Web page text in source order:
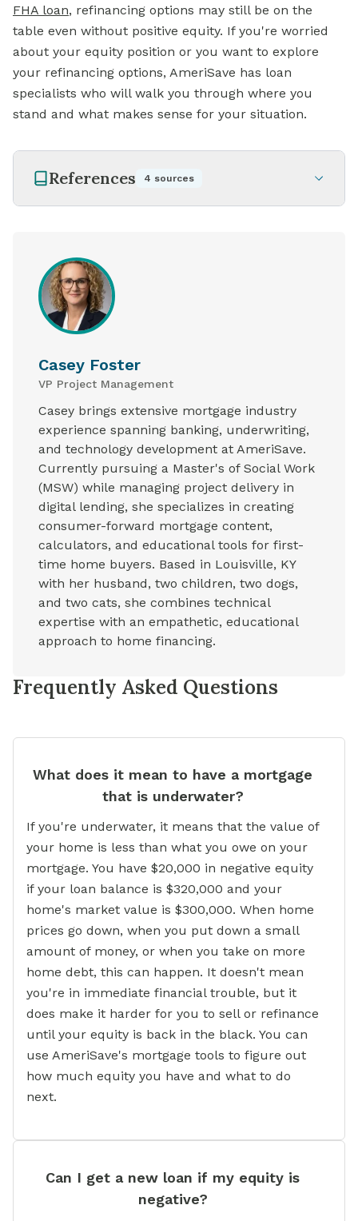
FHA loan, refinancing options may still be on the
table even without positive equity. If you're worried
about your equity position or you want to explore
your refinancing options, AmeriSave has loan
specialists who will walk you through where you
stand and what makes sense for your situation.
References 4 sources
Casey Foster
VP Project Management
Casey brings extensive mortgage industry
experience spanning banking, underwriting,
and technology development at AmeriSave.
Currently pursuing a Master's of Social Work
(MSW) while managing project delivery in
digital lending, she specializes in creating
consumer-forward mortgage content,
calculators, and educational tools for first-
time home buyers. Based in Louisville, KY
with her husband, two children, two dogs,
and two cats, she combines technical
expertise with an empathetic, educational
approach to home financing.
Frequently Asked Questions
What does it mean to have a mortgage
that is underwater?
If you're underwater, it means that the value of
your home is less than what you owe on your
mortgage. You have $20,000 in negative equity
if your loan balance is $320,000 and your
home's market value is $300,000. When home
prices go down, when you put down a small
amount of money, or when you take on more
home debt, this can happen. It doesn't mean
you're in immediate financial trouble, but it
does make it harder for you to sell or refinance
until your equity is back in the black. You can
use AmeriSave's mortgage tools to figure out
how much equity you have and what to do
next.
Can I get a new loan if my equity is
negative?